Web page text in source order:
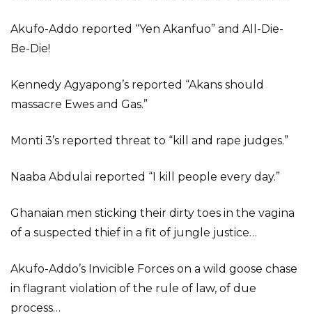
Akufo-Addo reported “Yen Akanfuo” and All-Die-
Be-Die!
Kennedy Agyapong’s reported “Akans should
massacre Ewes and Gas.”
Monti 3’s reported threat to “kill and rape judges.”
Naaba Abdulai reported “I kill people every day.”
Ghanaian men sticking their dirty toes in the vagina
of a suspected thief in a fit of jungle justice…
Akufo-Addo’s Invicible Forces on a wild goose chase
in flagrant violation of the rule of law, of due
process…